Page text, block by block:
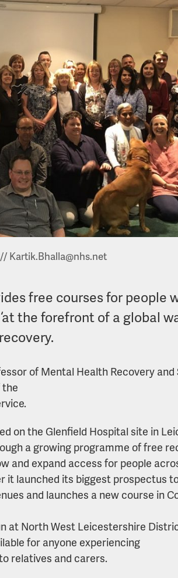
// Kartik.Bhalla@nhs.net
free courses for people
the forefront of a global
of Mental Health Recovery
on the Glenfield Hospital site in
a growing programme of free
and expand access for people
it launched its biggest prospectus
and launches a new course in
at North West Leicestershire
for anyone experiencing
relatives and carers.